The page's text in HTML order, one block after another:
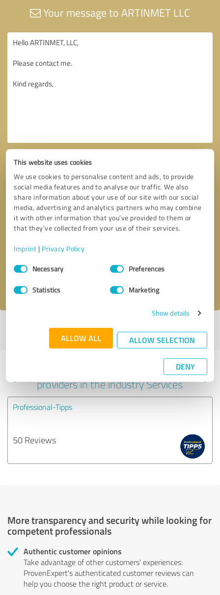
This website uses cookies
We use cookies to personalise content and ads, to provide
social media features and to analyse our traffic. We also
share information about your use of our site with our social
media, advertising and analytics partners who may combine
it with other information that you’ve provided to them or
that they’ve collected from your use of their services.
Imprint | Privacy Policy
Consent
SelectionNecessary Preferences
Statistics Marketing
Show details
ALLOW ALL ALLOW SELECTION
DENY
Your message to ARTINMET LLC
Callback request * required fields
I accept the
Profile active since 09/01/2025 |Last update: 08/08/2026
profile
Experiences with other service
providers in the industry Services
Professional-Tipps
50 Reviews
More transparency and security while looking for
competent professionals
Authentic customer opinions
Take advantage of other customers' experiences:
ProvenExpert's authenticated customer reviews can
help you choose the right product or service.